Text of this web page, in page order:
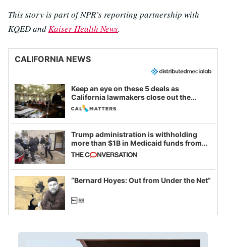
This story is part of NPR’s reporting partnership with
KQED andKaiser Health News.
CALIFORNIA NEWS
Keep an eye on these 5 deals as
California lawmakers close out the
legislative session
Trump administration is withholding
more than $1B in Medicaid funds from
California and Minnesota, in latest
example of weaponizing real and
imagined fraud
“Bernard Hoyes: Out from Under the Net”